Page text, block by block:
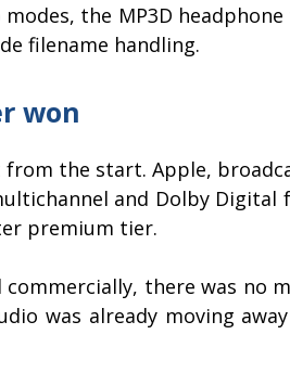
the MP3D
filename handling.
won
the start. Apple,
and Dolby
premium tier.
there was no
was already moving